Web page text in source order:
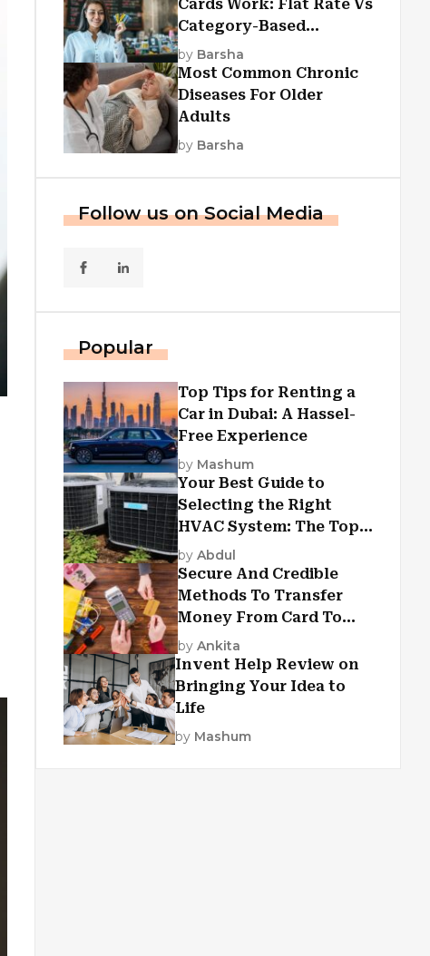
Cards Work: Flat Rate Vs
Category-Based
Cashback Explained
by Barsha
Most Common Chronic
Diseases For Older
Adults
by Barsha
Follow us on Social Media
Popular
Top Tips for Renting a
Car in Dubai: A Hassel-
Free Experience
by Mashum
Your Best Guide to
Selecting the Right
HVAC System: The Top
Criteria
by Abdul
Secure And Credible
Methods To Transfer
Money From Card To
Card
by Ankita
Invent Help Review on
Bringing Your Idea to
Life
by Mashum